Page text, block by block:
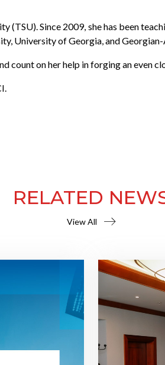
Since 2009, she has been
University of Georgia, and
count on her help in forging an even
RELATED
View All